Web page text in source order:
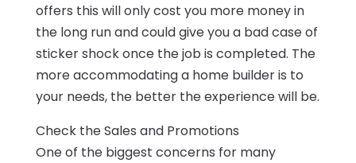
offers this will only cost you more money in
the long run and could give you a bad case of
sticker shock once the job is completed. The
more accommodating a home builder is to
your needs, the better the experience will be.
Check the Sales and Promotions
One of the biggest concerns for many